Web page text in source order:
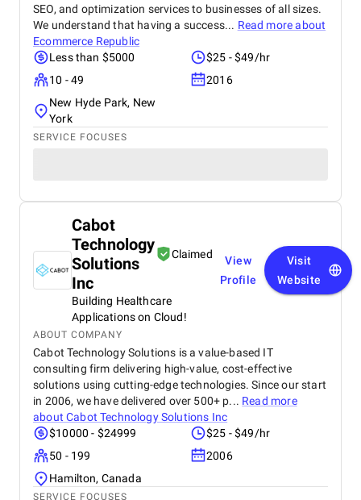
SEO, and optimization services to businesses of all sizes.
We understand that having a success... Read more about
Ecommerce Republic
Less than $5000
$25 - $49/hr
10 - 49
2016
New Hyde Park, New
York
SERVICE FOCUSES
Cabot
Technology
Solutions
Inc
Claimed
Building Healthcare
Applications on Cloud!
View
Profile
Visit
Website
ABOUT COMPANY
Cabot Technology Solutions is a value-based IT
consulting firm delivering high-value, cost-effective
solutions using cutting-edge technologies. Since our start
in 2006, we have delivered over 500+ p... Read more
aboutCabot Technology Solutions Inc
$10000 - $24999
$25 - $49/hr
50 - 199
2006
Hamilton, Canada
SERVICE FOCUSES